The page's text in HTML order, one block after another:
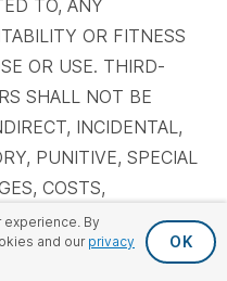
By
and our privacy
OK
TO, ANY
OR FITNESS
OR USE. THIRD-
SHALL NOT BE
INCIDENTAL,
PUNITIVE, SPECIAL
COSTS,
LOSSES (INCLUDING
OPPORTUNITY